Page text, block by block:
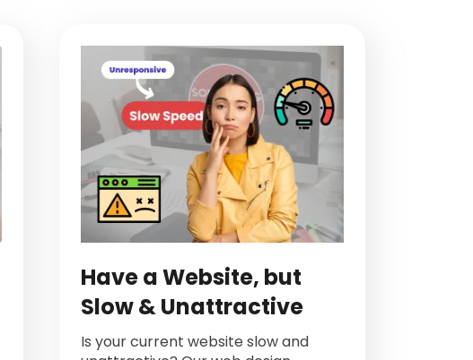
Have a Website, but
Slow & Unattractive
Is your current website slow and